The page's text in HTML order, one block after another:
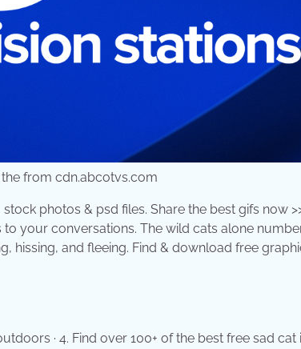
from cdn.abcotvs.com
photos & psd files. Share the best gifs now
your conversations. The wild cats alone
hissing, and fleeing. Find & download free
· 4. Find over 100+ of the best free sad cat